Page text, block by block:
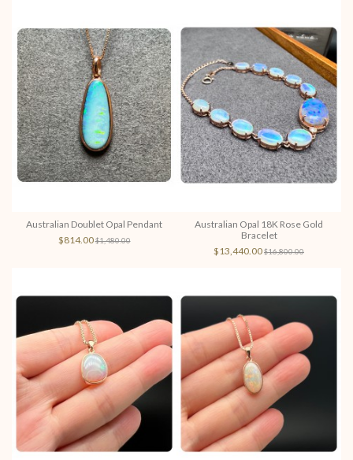
Australian Doublet Opal Pendant
$814.00$1,480.00
Australian Opal 18K Rose Gold
Bracelet
$13,440.00$16,800.00